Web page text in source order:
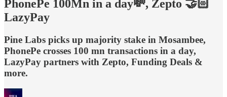
PhonePe 100Mn in a day💸, Zepto 🤝🏻
LazyPay
Pine Labs picks up majority stake in Mosambee,
PhonePe crosses 100 mn transactions in a day,
LazyPay partners with Zepto, Funding Deals &
more.